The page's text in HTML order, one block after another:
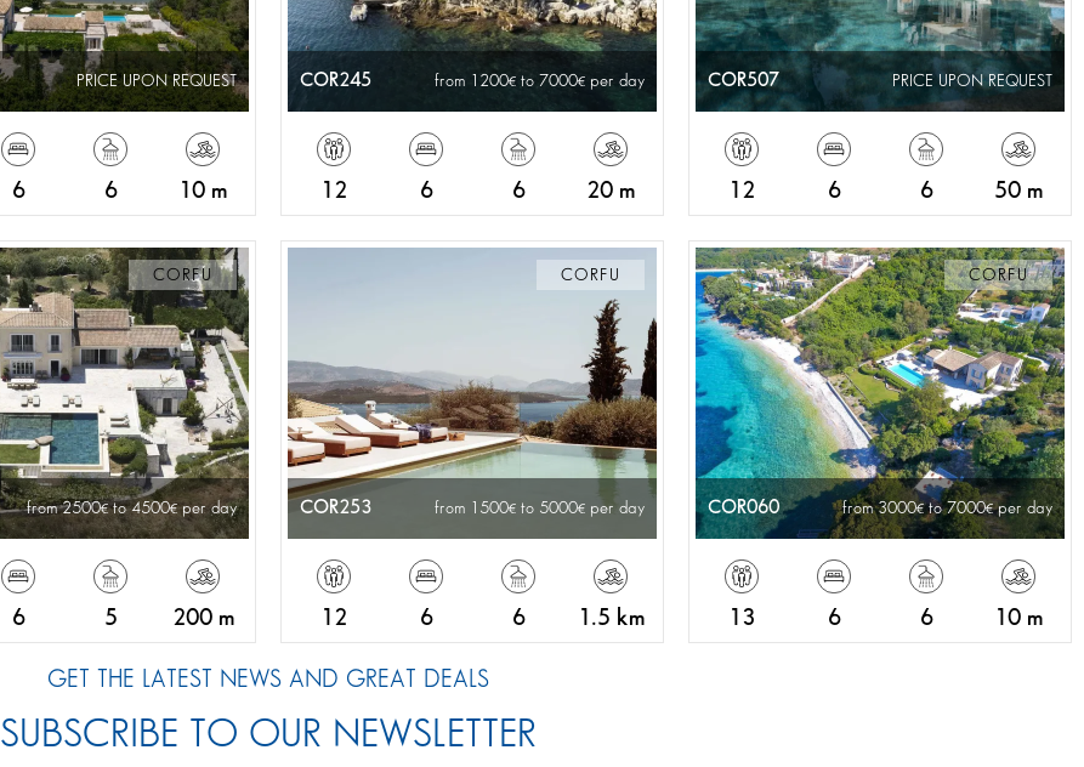
PRICE UPON REQUEST
6 6 10 m
COR245 from 1200 to 7000 per day
12 6 6 20 m
COR507 PRICE UPON REQUEST
12 6 6 50 m
CORFU
from 2500 to 4500 per day
6 5 200 m
CORFU
COR253 from 1500 to 5000 per day
12 6 6 1.5 km
CORFU
COR060 from 3000 to 7000 per day
13 6 6 10 m
GET THE LATEST NEWS AND GREAT DEALS
SUBSCRIBE TO OUR NEWSLETTER